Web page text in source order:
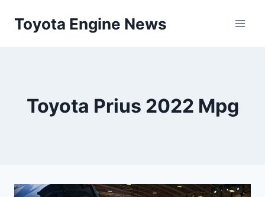
Toyota Engine News
Toyota Prius 2022 Mpg